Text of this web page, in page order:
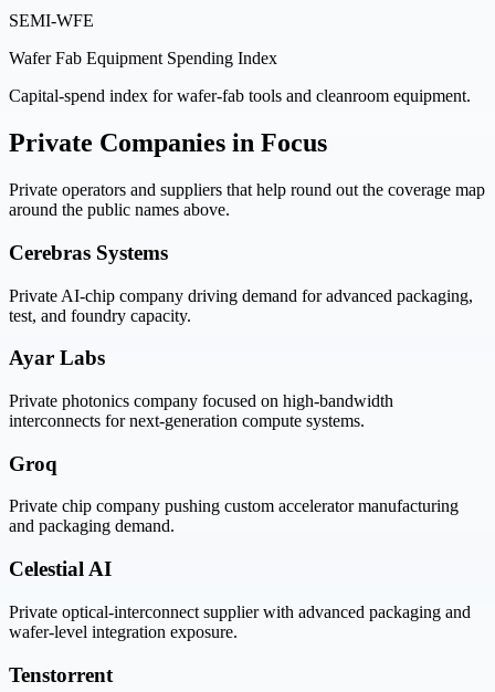
SEMI-WFE
Wafer Fab Equipment Spending Index
Capital-spend index for wafer-fab tools and cleanroom equipment.
Private Companies in Focus
Private operators and suppliers that help round out the coverage map
around the public names above.
Cerebras Systems
Private AI-chip company driving demand for advanced packaging,
test, and foundry capacity.
Ayar Labs
Private photonics company focused on high-bandwidth
interconnects for next-generation compute systems.
Groq
Private chip company pushing custom accelerator manufacturing
and packaging demand.
Celestial AI
Private optical-interconnect supplier with advanced packaging and
wafer-level integration exposure.
Tenstorrent